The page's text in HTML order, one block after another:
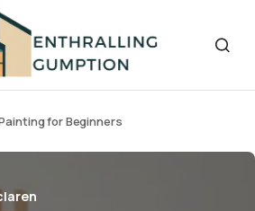
for Beginners